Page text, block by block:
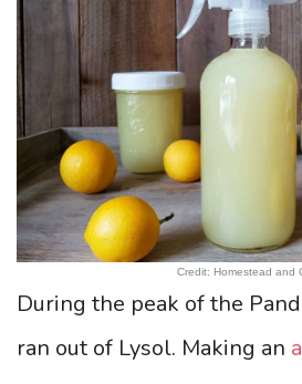
Credit: Homestead and
During the peak of the
ran out of Lysol. Making an